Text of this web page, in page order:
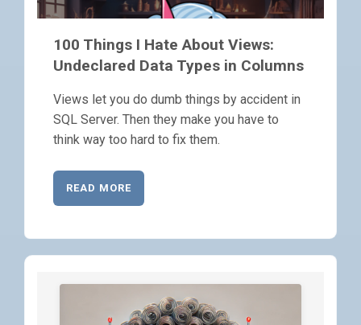
100 Things I Hate About Views:
Undeclared Data Types in Columns
Views let you do dumb things by accident in
SQL Server. Then they make you have to
think way too hard to fix them.
READ MORE